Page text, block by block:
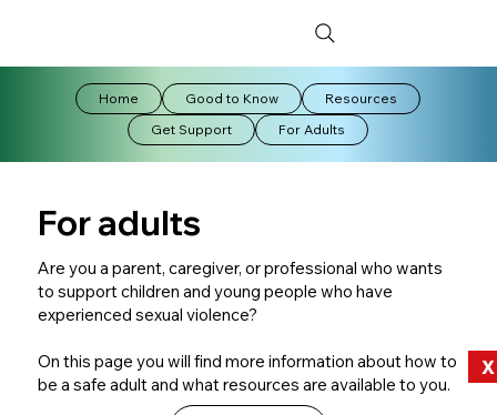
Home Good to Know
Resources
Get Support
For Adults
For adults
​Are you a parent, caregiver, or professional who wants
to support children and young people who have
experienced sexual violence?
On this page you will find more information about how to
be a safe adult and what resources are available to you.
X